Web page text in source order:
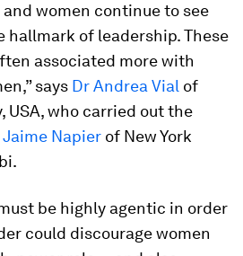
women continue to see
hallmark of leadership. These
associated more with
says Dr Andrea Vial of
USA, who carried out the
Jaime Napier of New York
be highly agentic in order
could discourage women